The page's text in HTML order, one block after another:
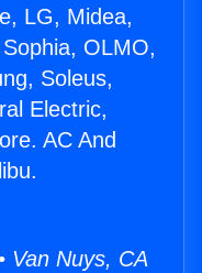
LG, Midea,
OLMO,
Soleus,
Electric,
AC And
Van Nuys, CA